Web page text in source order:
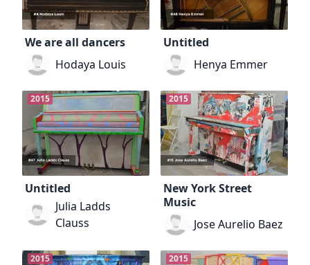
We are all dancers
Hodaya Louis
Untitled
Henya Emmer
2015
Untitled
Julia Ladds
Clauss
2015
New York Street
Music
Jose Aurelio Baez
2015 2015